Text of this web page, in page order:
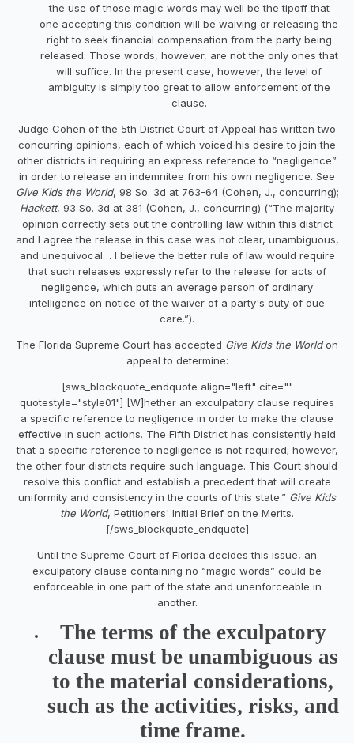
the use of those magic words may well be the tipoff that
one accepting this condition will be waiving or releasing the
right to seek financial compensation from the party being
released. Those words, however, are not the only ones that
will suffice. In the present case, however, the level of
ambiguity is simply too great to allow enforcement of the
clause.
Judge Cohen of the 5th District Court of Appeal has written two
concurring opinions, each of which voiced his desire to join the
other districts in requiring an express reference to “negligence”
in order to release an indemnitee from his own negligence. See
Give Kids the World, 98 So. 3d at 763-64 (Cohen, J., concurring);
Hackett, 93 So. 3d at 381 (Cohen, J., concurring) (“The majority
opinion correctly sets out the controlling law within this district
and I agree the release in this case was not clear, unambiguous,
and unequivocal… I believe the better rule of law would require
that such releases expressly refer to the release for acts of
negligence, which puts an average person of ordinary
intelligence on notice of the waiver of a party's duty of due
care.”).
The Florida Supreme Court has accepted Give Kids the Worldon
appeal to determine:
[sws_blockquote_endquote align="left" cite=""
quotestyle="style01"] [W]hether an exculpatory clause requires
a specific reference to negligence in order to make the clause
effective in such actions. The Fifth District has consistently held
that a specific reference to negligence is not required; however,
the other four districts require such language. This Court should
resolve this conflict and establish a precedent that will create
uniformity and consistency in the courts of this state.” Give Kids
the World, Petitioners' Initial Brief on the Merits.
[/sws_blockquote_endquote]
Until the Supreme Court of Florida decides this issue, an
exculpatory clause containing no “magic words” could be
enforceable in one part of the state and unenforceable in
another.
The terms of the exculpatory
clause must be unambiguous as
to the material considerations,
such as the activities, risks, and
time frame.